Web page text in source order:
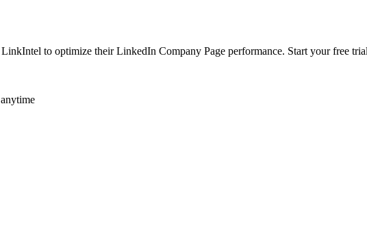
to optimize their LinkedIn Company Page performance. Start your free